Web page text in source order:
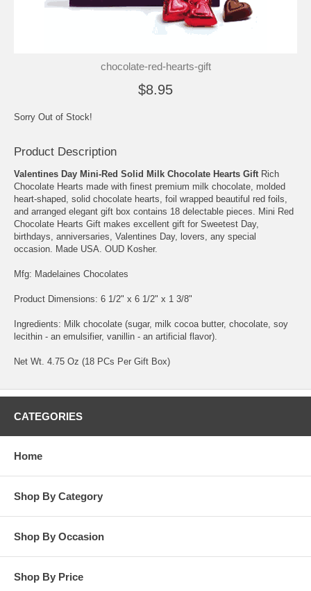
chocolate-red-hearts-gift
$8.95
Sorry Out of Stock!
Product Description
Valentines Day Mini-Red Solid Milk Chocolate Hearts Gift Rich
Chocolate Hearts made with finest premium milk chocolate, molded
heart-shaped, solid chocolate hearts, foil wrapped beautiful red foils,
and arranged elegant gift box contains 18 delectable pieces. Mini Red
Chocolate Hearts Gift makes excellent gift for Sweetest Day,
birthdays, anniversaries, Valentines Day, lovers, any special
occasion. Made USA. OUD Kosher.
Mfg: Madelaines Chocolates
Product Dimensions: 6 1/2" x 6 1/2" x 1 3/8"
Ingredients: Milk chocolate (sugar, milk cocoa butter, chocolate, soy
lecithin - an emulsifier, vanillin - an artificial flavor).
Net Wt. 4.75 Oz (18 PCs Per Gift Box)
CATEGORIES
Home
Shop By Category
Shop By Occasion
Shop By Price